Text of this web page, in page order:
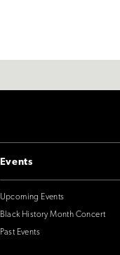
Events
Upcoming Events
Black History Month Concert
Past Events